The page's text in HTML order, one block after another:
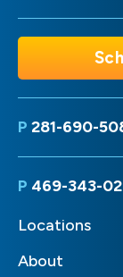
P 281-690-
P 469-343-
Locations
About